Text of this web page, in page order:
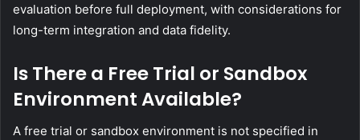
evaluation before full deployment, with considerations for
long-term integration and data fidelity.
Is There a Free Trial or Sandbox
Environment Available?
A free trial or sandbox environment is not specified in